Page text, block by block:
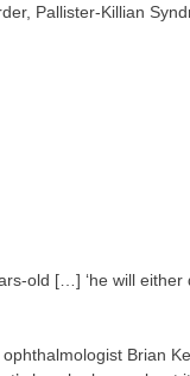
Pallister-Killian
old […] ‘he will
Brian